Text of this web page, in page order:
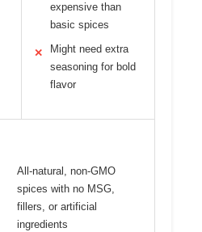
expensive than
basic spices
✕
Might need extra
seasoning for bold
flavor
All-natural, non-GMO
spices with no MSG,
fillers, or artificial
ingredients